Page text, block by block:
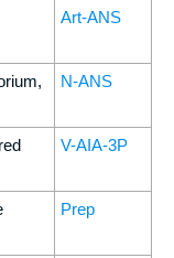
Art-ANS
N-ANS
V-AIA-3P
Prep